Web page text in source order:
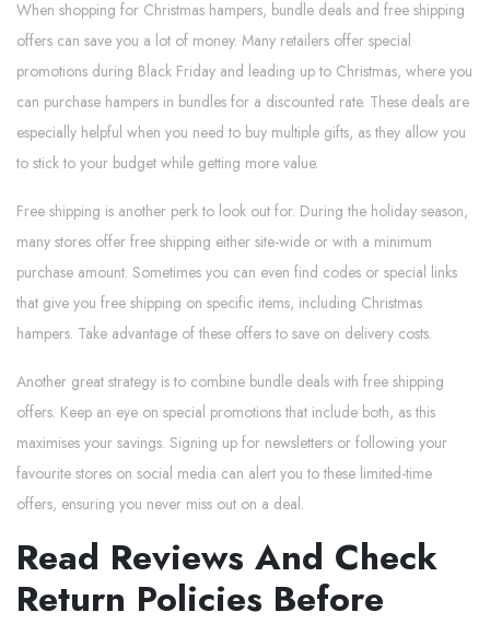
When shopping for Christmas hampers, bundle deals and free shipping
offers can save you a lot of money. Many retailers offer special
promotions during Black Friday and leading up to Christmas, where you
can purchase hampers in bundles for a discounted rate. These deals are
especially helpful when you need to buy multiple gifts, as they allow you
to stick to your budget while getting more value.
Free shipping is another perk to look out for. During the holiday season,
many stores offer free shipping either site-wide or with a minimum
purchase amount. Sometimes you can even find codes or special links
that give you free shipping on specific items, including Christmas
hampers. Take advantage of these offers to save on delivery costs.
Another great strategy is to combine bundle deals with free shipping
offers. Keep an eye on special promotions that include both, as this
maximises your savings. Signing up for newsletters or following your
favourite stores on social media can alert you to these limited-time
offers, ensuring you never miss out on a deal.
Read Reviews And Check
Return Policies Before